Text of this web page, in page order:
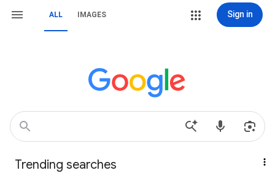
ALL IMAGES Sign in
Trending searches